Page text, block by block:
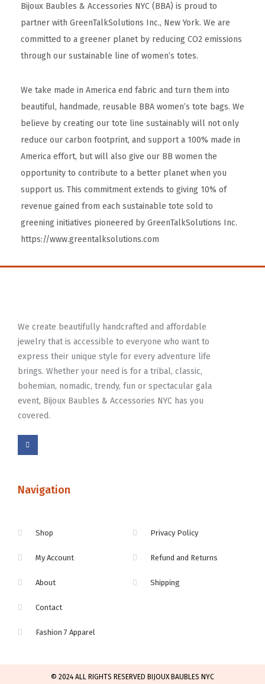
Bijoux Baubles & Accessories NYC (BBA) is proud to
partner with GreenTalkSolutions Inc., New York. We are
committed to a greener planet by reducing CO2 emissions
through our sustainable line of women’s totes.
We take made in America end fabric and turn them into
beautiful, handmade, reusable BBA women’s tote bags. We
believe by creating our tote line sustainably will not only
reduce our carbon footprint, and support a 100% made in
America effort, but will also give our BB women the
opportunity to contribute to a better planet when you
support us. This commitment extends to giving 10% of
revenue gained from each sustainable tote sold to
greening initiatives pioneered by GreenTalkSolutions Inc.
https://www.greentalksolutions.com
We create beautifully handcrafted and affordable
jewelry that is accessible to everyone who want to
express their unique style for every adventure life
brings. Whether your need is for a tribal, classic,
bohemian, nomadic, trendy, fun or spectacular gala
event, Bijoux Baubles & Accessories NYC has you
covered.
Navigation
Shop
My Account
About
Contact
Fashion 7 Apparel
Privacy Policy
Refund and Returns
Shipping
© 2024 ALL RIGHTS RESERVED BIJOUX BAUBLES NYC